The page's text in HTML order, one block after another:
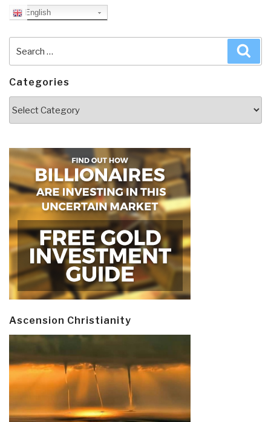
English
for:
Categories
Ascension Christianity